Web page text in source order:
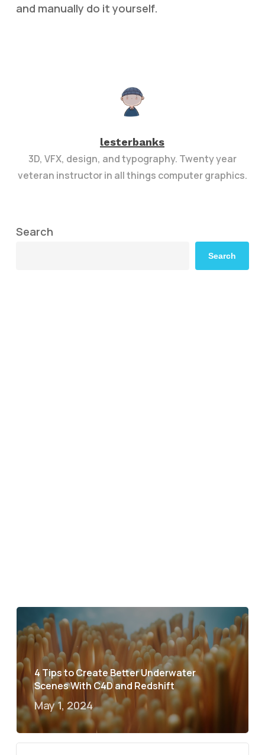
and manually do it yourself.
lesterbanks
3D, VFX, design, and typography. Twenty year
veteran instructor in all things computer graphics.
Search
Search
4 Tips to Create Better Underwater
Scenes With C4D and Redshift
May 1, 2024